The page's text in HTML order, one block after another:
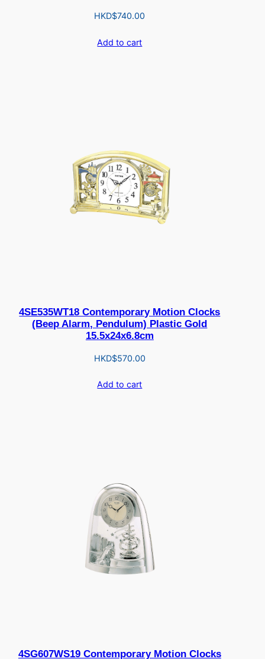
HKD$740.00
Add to cart
4SE535WT18 Contemporary Motion Clocks
(Beep Alarm, Pendulum) Plastic Gold
15.5x24x6.8cm
HKD$570.00
Add to cart
4SG607WS19 Contemporary Motion Clocks